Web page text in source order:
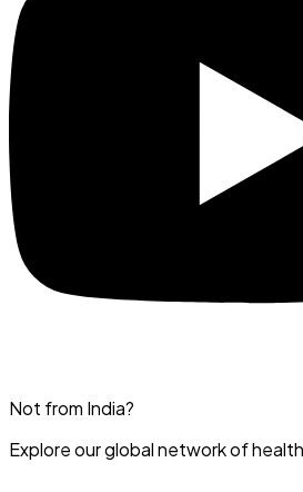
Not from India?
Explore our global network of